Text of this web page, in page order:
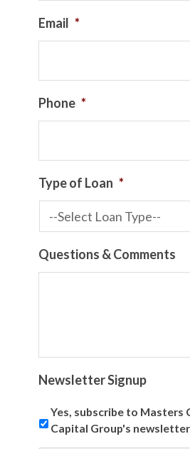
Email *
Phone *
Type of Loan *
Questions & Comments
Newsletter Signup
Yes, subscribe to Masters
Capital Group's